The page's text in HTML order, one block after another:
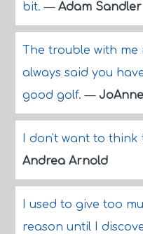
bit.— Adam Sandler
The trouble with me
always said you
good golf.—
I don't want to
Andrea Arnold
I used to give too
reason until I